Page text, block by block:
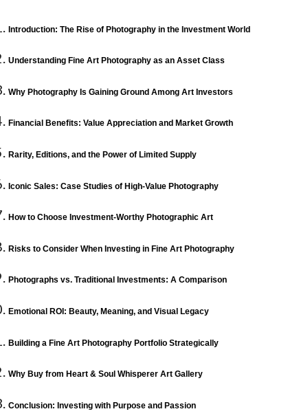
Introduction: The Rise of Photography in the Investment World
Understanding Fine Art Photography as an Asset Class
Why Photography Is Gaining Ground Among Art Investors
Financial Benefits: Value Appreciation and Market Growth
Rarity, Editions, and the Power of Limited Supply
Iconic Sales: Case Studies of High-Value Photography
How to Choose Investment-Worthy Photographic Art
Risks to Consider When Investing in Fine Art Photography
Photographs vs. Traditional Investments: A Comparison
Emotional ROI: Beauty, Meaning, and Visual Legacy
Building a Fine Art Photography Portfolio Strategically
Why Buy from Heart & Soul Whisperer Art Gallery
Conclusion: Investing with Purpose and Passion